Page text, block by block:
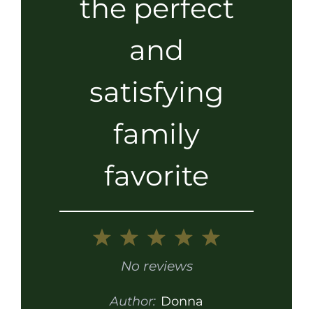
the perfect
and
satisfying
family
favorite
5
4
Stars
3
Stars
2
Stars
1
Star
No reviews
Author: Donna